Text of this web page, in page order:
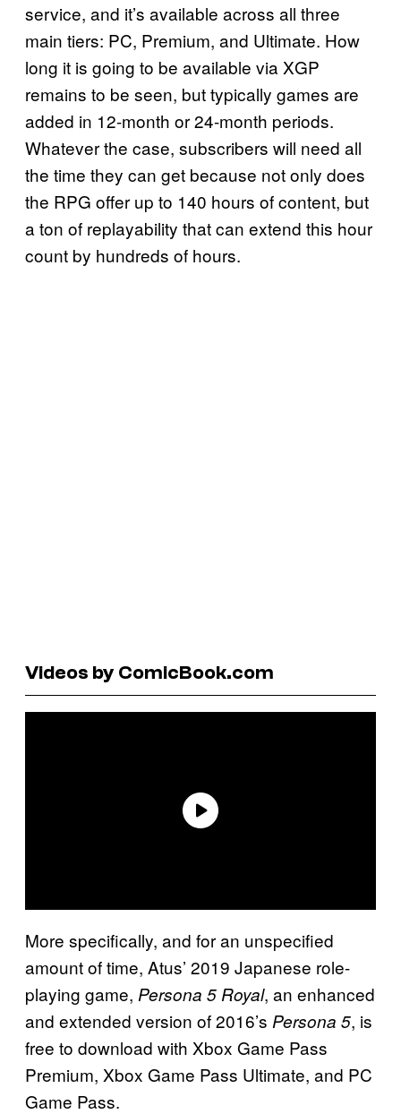
service, and it’s available across all three
main tiers: PC, Premium, and Ultimate. How
long it is going to be available via XGP
remains to be seen, but typically games are
added in 12-month or 24-month periods.
Whatever the case, subscribers will need all
the time they can get because not only does
the RPG offer up to 140 hours of content, but
a ton of replayability that can extend this hour
count by hundreds of hours.
Videos by ComicBook.com
More specifically, and for an unspecified
amount of time, Atus’ 2019 Japanese role-
playing game, Persona 5 Royal, an enhanced
and extended version of 2016’s Persona 5, is
free to download with Xbox Game Pass
Premium, Xbox Game Pass Ultimate, and PC
Game Pass.